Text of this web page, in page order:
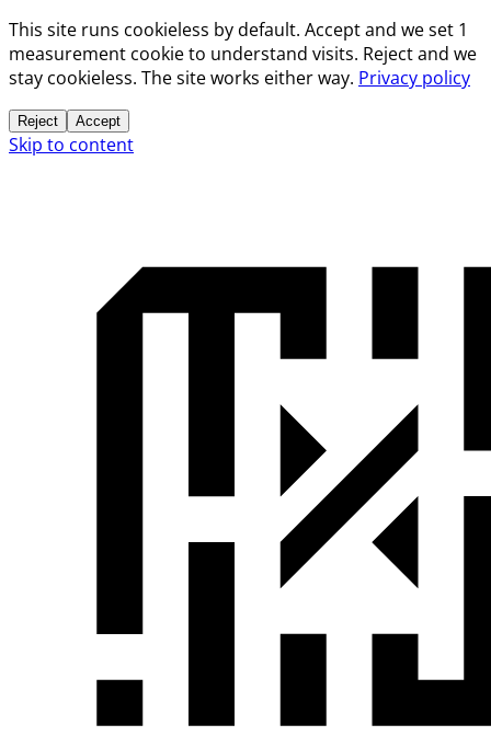
This site runs cookieless by default. Accept and we set 1
measurement cookie to understand visits. Reject and we
stay cookieless. The site works either way. Privacy policy
Reject Accept
Skip to content